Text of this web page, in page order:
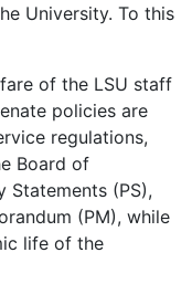
University. To this
of the LSU staff
policies are
regulations,
Board of
Statements (PS),
(PM), while
life of the